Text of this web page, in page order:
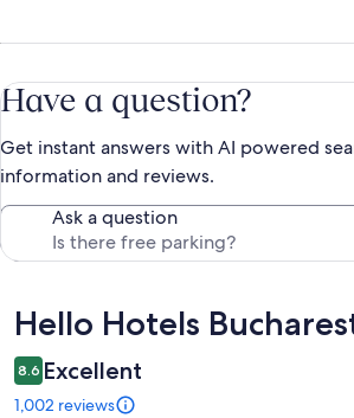
Have a question?
Get instant answers with AI powered
information and reviews.
Ask a question
Reviews
Hello Hotels
8.6 Excellent
1,002 reviews